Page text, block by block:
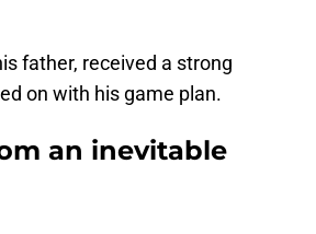
father, received a strong
on with his game plan.
an inevitable